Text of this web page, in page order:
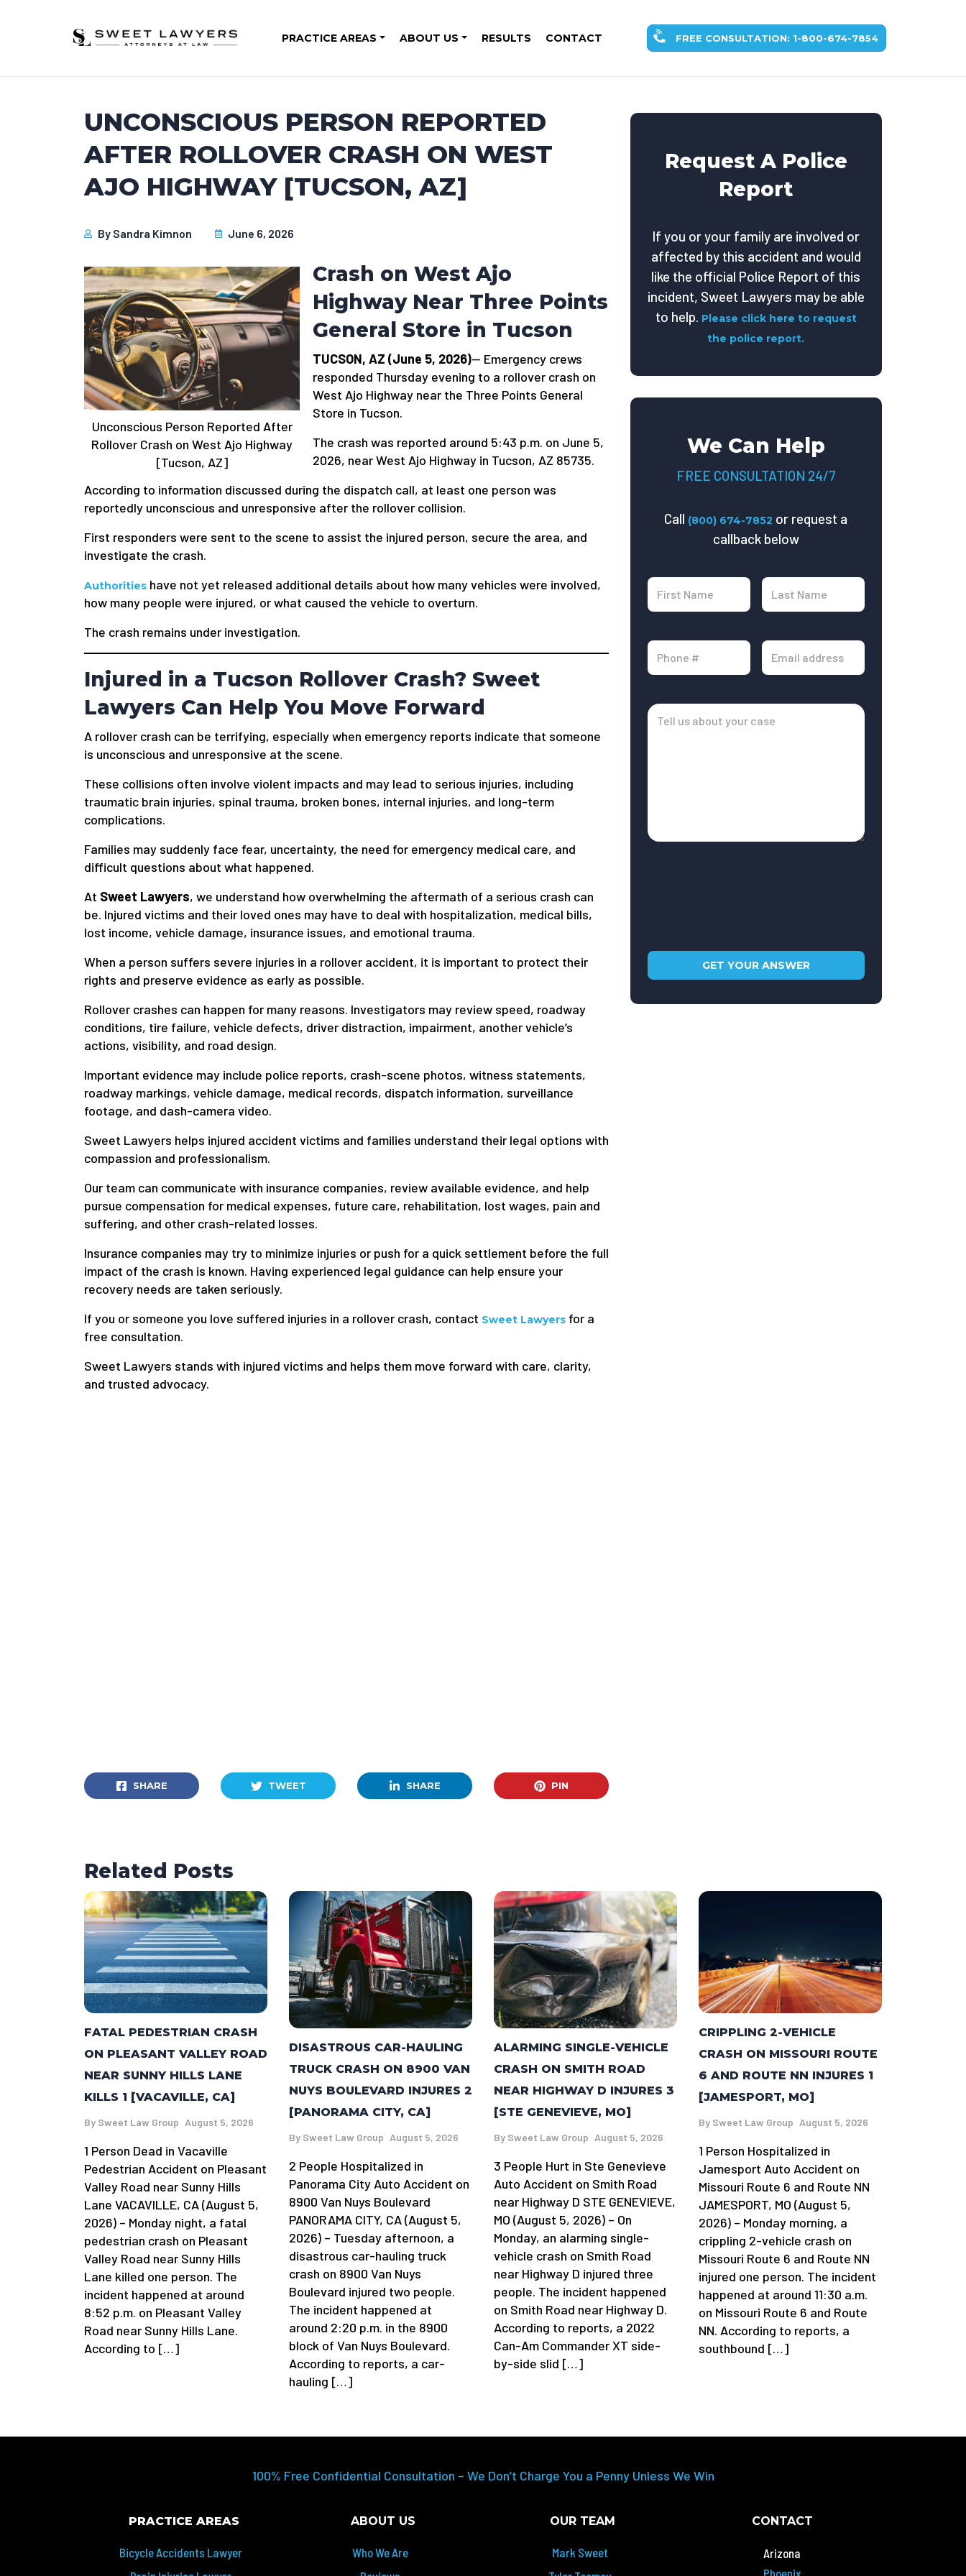
PRACTICE AREAS ABOUT US RESULTS CONTACT FREE CONSULTATION: 1-800-674-7854
UNCONSCIOUS PERSON REPORTED
AFTER ROLLOVER CRASH ON WEST
AJO HIGHWAY [TUCSON, AZ]
By Sandra Kimnon June 6, 2026
Unconscious Person Reported After
Rollover Crash on West Ajo Highway
[Tucson, AZ]
Crash on West Ajo
Highway Near Three Points
General Store in Tucson
TUCSON, AZ (June 5, 2026)— Emergency crews
responded Thursday evening to a rollover crash on
West Ajo Highway near the Three Points General
Store in Tucson.
The crash was reported around 5:43 p.m. on June 5,
2026, near West Ajo Highway in Tucson, AZ 85735.
According to information discussed during the dispatch call, at least one person was
reportedly unconscious and unresponsive after the rollover collision.
First responders were sent to the scene to assist the injured person, secure the area, and
investigate the crash.
Authorities have not yet released additional details about how many vehicles were involved,
how many people were injured, or what caused the vehicle to overturn.
The crash remains under investigation.
Injured in a Tucson Rollover Crash? Sweet
Lawyers Can Help You Move Forward
A rollover crash can be terrifying, especially when emergency reports indicate that someone
is unconscious and unresponsive at the scene.
These collisions often involve violent impacts and may lead to serious injuries, including
traumatic brain injuries, spinal trauma, broken bones, internal injuries, and long-term
complications.
Families may suddenly face fear, uncertainty, the need for emergency medical care, and
difficult questions about what happened.
At Sweet Lawyers, we understand how overwhelming the aftermath of a serious crash can
be. Injured victims and their loved ones may have to deal with hospitalization, medical bills,
lost income, vehicle damage, insurance issues, and emotional trauma.
When a person suffers severe injuries in a rollover accident, it is important to protect their
rights and preserve evidence as early as possible.
Rollover crashes can happen for many reasons. Investigators may review speed, roadway
conditions, tire failure, vehicle defects, driver distraction, impairment, another vehicle’s
actions, visibility, and road design.
Important evidence may include police reports, crash-scene photos, witness statements,
roadway markings, vehicle damage, medical records, dispatch information, surveillance
footage, and dash-camera video.
Sweet Lawyers helps injured accident victims and families understand their legal options with
compassion and professionalism.
Our team can communicate with insurance companies, review available evidence, and help
pursue compensation for medical expenses, future care, rehabilitation, lost wages, pain and
suffering, and other crash-related losses.
Insurance companies may try to minimize injuries or push for a quick settlement before the full
impact of the crash is known. Having experienced legal guidance can help ensure your
recovery needs are taken seriously.
If you or someone you love suffered injuries in a rollover crash, contact Sweet Lawyers for a
free consultation.
Sweet Lawyers stands with injured victims and helps them move forward with care, clarity,
and trusted advocacy.
SHARE TWEET SHARE PIN
Request A Police
Report
If you or your family are involved or
affected by this accident and would
like the official Police Report of this
incident, Sweet Lawyers may be able
to help. Please click here to request
the police report.
We Can Help
FREE CONSULTATION 24/7
Call (800) 674-7852 or request a
callback below
Related Posts
FATAL PEDESTRIAN CRASH
ON PLEASANT VALLEY ROAD
NEAR SUNNY HILLS LANE
KILLS 1 [VACAVILLE, CA]
By Sweet Law Group August 5, 2026
1 Person Dead in Vacaville
Pedestrian Accident on Pleasant
Valley Road near Sunny Hills
Lane VACAVILLE, CA (August 5,
2026) – Monday night, a fatal
pedestrian crash on Pleasant
Valley Road near Sunny Hills
Lane killed one person. The
incident happened at around
8:52 p.m. on Pleasant Valley
Road near Sunny Hills Lane.
According to […]
DISASTROUS CAR-HAULING
TRUCK CRASH ON 8900 VAN
NUYS BOULEVARD INJURES 2
[PANORAMA CITY, CA]
By Sweet Law Group August 5, 2026
2 People Hospitalized in
Panorama City Auto Accident on
8900 Van Nuys Boulevard
PANORAMA CITY, CA (August 5,
2026) – Tuesday afternoon, a
disastrous car-hauling truck
crash on 8900 Van Nuys
Boulevard injured two people.
The incident happened at
around 2:20 p.m. in the 8900
block of Van Nuys Boulevard.
According to reports, a car-
hauling […]
ALARMING SINGLE-VEHICLE
CRASH ON SMITH ROAD
NEAR HIGHWAY D INJURES 3
[STE GENEVIEVE, MO]
By Sweet Law Group August 5, 2026
3 People Hurt in Ste Genevieve
Auto Accident on Smith Road
near Highway D STE GENEVIEVE,
MO (August 5, 2026) – On
Monday, an alarming single-
vehicle crash on Smith Road
near Highway D injured three
people. The incident happened
on Smith Road near Highway D.
According to reports, a 2022
Can-Am Commander XT side-
by-side slid […]
CRIPPLING 2-VEHICLE
CRASH ON MISSOURI ROUTE
6 AND ROUTE NN INJURES 1
[JAMESPORT, MO]
By Sweet Law Group August 5, 2026
1 Person Hospitalized in
Jamesport Auto Accident on
Missouri Route 6 and Route NN
JAMESPORT, MO (August 5,
2026) – Monday morning, a
crippling 2-vehicle crash on
Missouri Route 6 and Route NN
injured one person. The incident
happened at around 11:30 a.m.
on Missouri Route 6 and Route
NN. According to reports, a
southbound […]
100% Free Confidential Consultation – We Don’t Charge You a Penny Unless We Win
PRACTICE AREAS
Bicycle Accidents Lawyer
ABOUT US
Who We Are
OUR TEAM
Mark Sweet
CONTACT
Arizona
Phoenix